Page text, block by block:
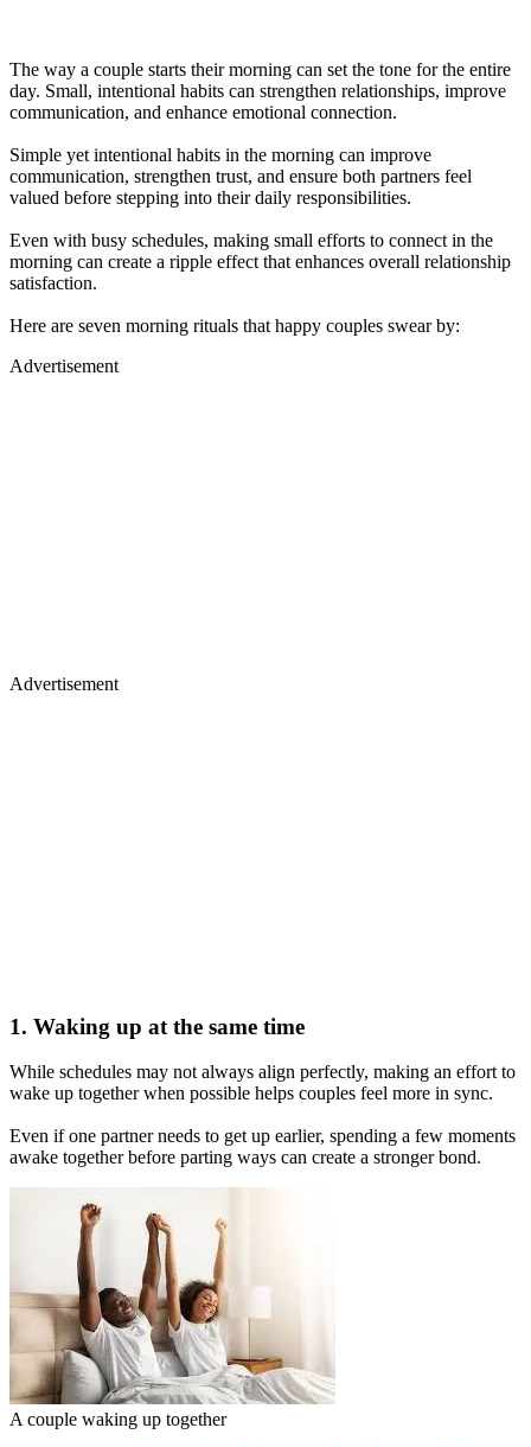
The way a couple starts their morning can set the tone for the entire
day. Small, intentional habits can strengthen relationships, improve
communication, and enhance emotional connection.
Simple yet intentional habits in the morning can improve
communication, strengthen trust, and ensure both partners feel
valued before stepping into their daily responsibilities.
Even with busy schedules, making small efforts to connect in the
morning can create a ripple effect that enhances overall relationship
satisfaction.
Here are seven morning rituals that happy couples swear by:
Advertisement
Advertisement
1. Waking up at the same time
While schedules may not always align perfectly, making an effort to
wake up together when possible helps couples feel more in sync.
Even if one partner needs to get up earlier, spending a few moments
awake together before parting ways can create a stronger bond.
A couple waking up together